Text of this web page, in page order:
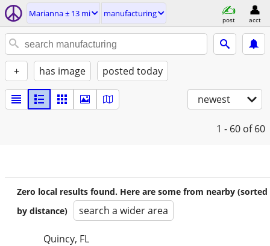
Marianna ± 13 mi manufacturing
post acct
+ has image posted today
newest
1 - 60 of 60
Zero local results found. Here are some from nearby (sorted
by distance)
search a wider area
Quincy, FL